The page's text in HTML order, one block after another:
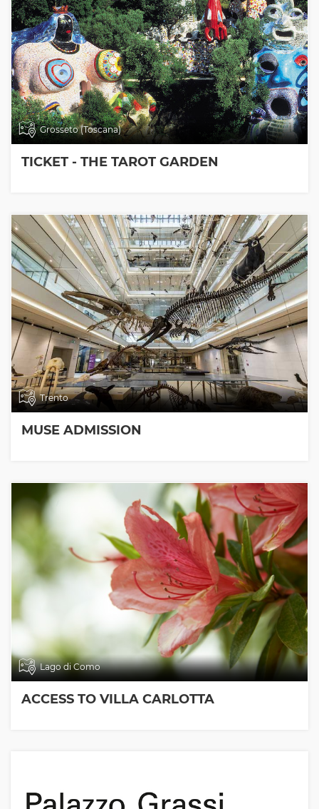
Grosseto (Toscana)
TICKET - THE TAROT GARDEN
Trento
MUSE ADMISSION
Lago di Como
ACCESS TO VILLA CARLOTTA